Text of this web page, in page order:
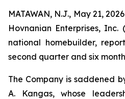
MATAWAN, N.J., May 21,
Hovnanian Enterprises, Inc.
national homebuilder,
second quarter and six
The Company is saddened
A. Kangas, whose